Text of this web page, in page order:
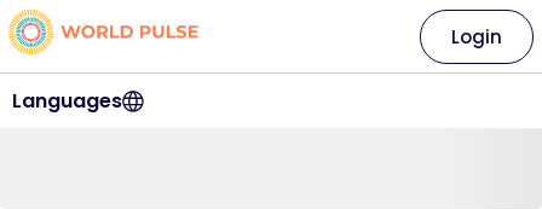
Languages
Login